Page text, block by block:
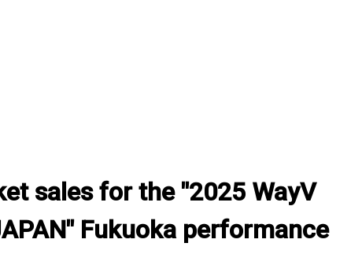
sales for the "2025 WayV
Fukuoka performance